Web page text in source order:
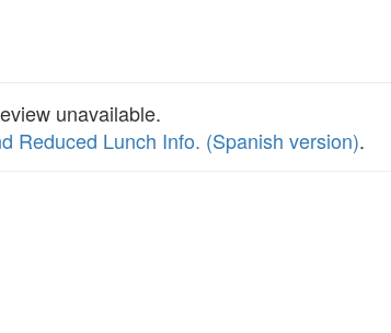
unavailable.
Reduced Lunch Info. (Spanish version).